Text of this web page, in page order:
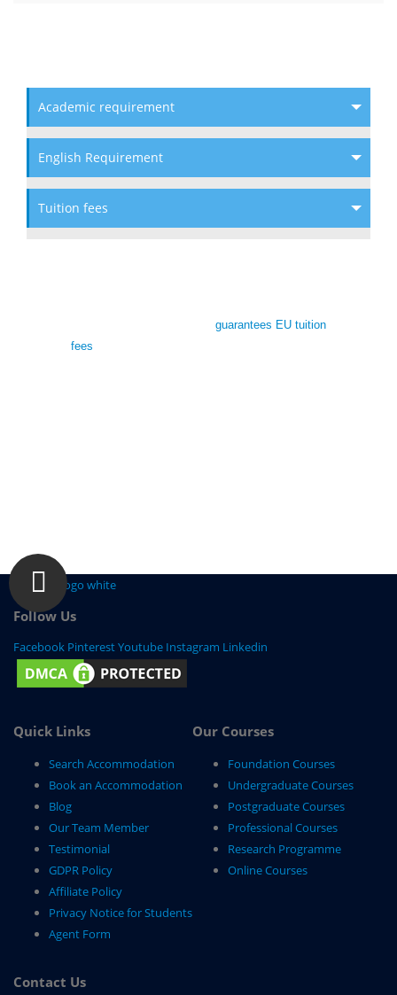
Academic requirement
English Requirement
Tuition fees
guarantees EU tuition
fees
Follow Us
Facebook PinterestYoutube Instagram Linkedin
Quick Links
Search Accommodation
Book an Accommodation
Blog
Our Team Member
Testimonial
GDPR Policy
Affiliate Policy
Privacy Notice for Students
Agent Form
Our Courses
Foundation Courses
Undergraduate Courses
Postgraduate Courses
Professional Courses
Research Programme
Online Courses
Contact Us